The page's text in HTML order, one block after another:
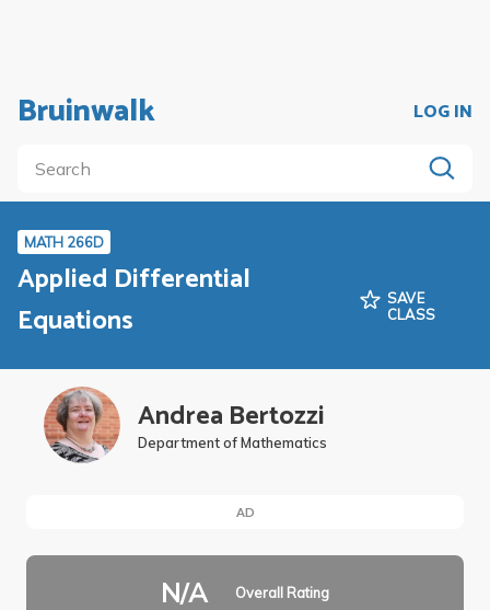
Bruinwalk LOG IN
MATH 266D
Applied Differential
Equations
SAVE
CLASS
Andrea Bertozzi
Department of Mathematics
AD
N/A Overall Rating